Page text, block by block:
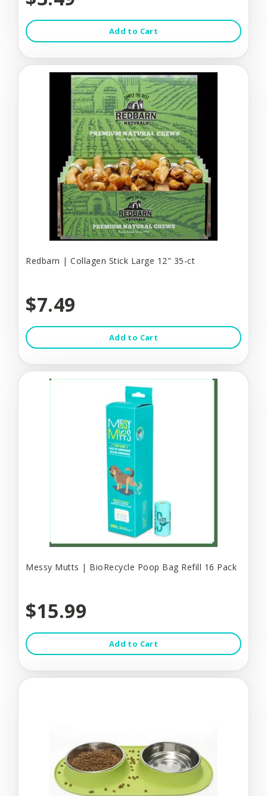
Add to Cart
Redbarn | Collagen Stick Large 12" 35-ct
$7.49
Add to Cart
Messy Mutts | BioRecycle Poop Bag Refill 16 Pack
$15.99
Add to Cart